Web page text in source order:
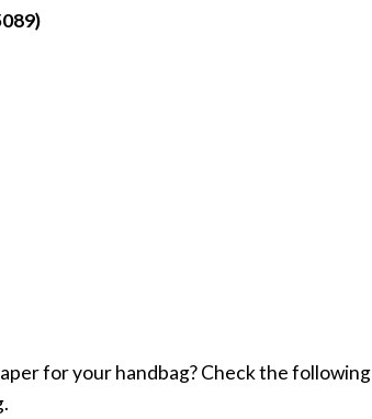
for your handbag? Check the following